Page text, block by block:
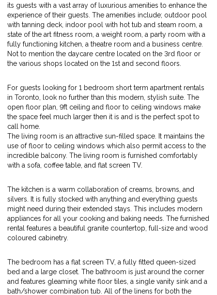
its guests with a vast array of luxurious amenities to enhance the
experience of their guests. The amenities include; outdoor pool
with tanning deck, indoor pool with hot tub and steam room, a
state of the art fitness room, a weight room, a party room with a
fully functioning kitchen, a theatre room and a business centre.
Not to mention the daycare centre located on the 3rd floor or
the various shops located on the 1st and second floors.
For guests looking for 1 bedroom short term apartment rentals
in Toronto, look no further than this modern, stylish suite. The
open floor plan, 9ft ceiling and floor to ceiling windows make
the space feel much larger then it is and is the perfect spot to
call home.
The living room is an attractive sun-filled space. It maintains the
use of floor to ceiling windows which also permit access to the
incredible balcony. The living room is furnished comfortably
with a sofa, coffee table, and flat screen TV.
The kitchen is a warm collaboration of creams, browns, and
silvers. It is fully stocked with anything and everything guests
might need during their extended stays. This includes modern
appliances for all your cooking and baking needs. The furnished
rental features a beautiful granite countertop, full-size and wood
coloured cabinetry.
The bedroom has a flat screen TV, a fully fitted queen-sized
bed and a large closet. The bathroom is just around the corner
and features gleaming white floor tiles, a single vanity sink and a
bath/shower combination tub. All of the linens for both the